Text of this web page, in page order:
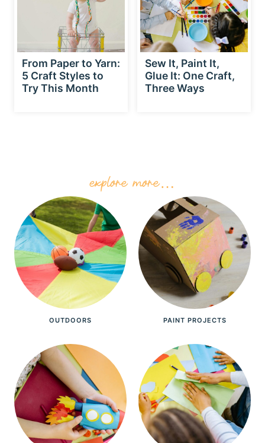
From Paper to Yarn:
5 Craft Styles to
Try This Month
Sew It, Paint It,
Glue It: One Craft,
Three Ways
explore more…
OUTDOORS PAINT PROJECTS